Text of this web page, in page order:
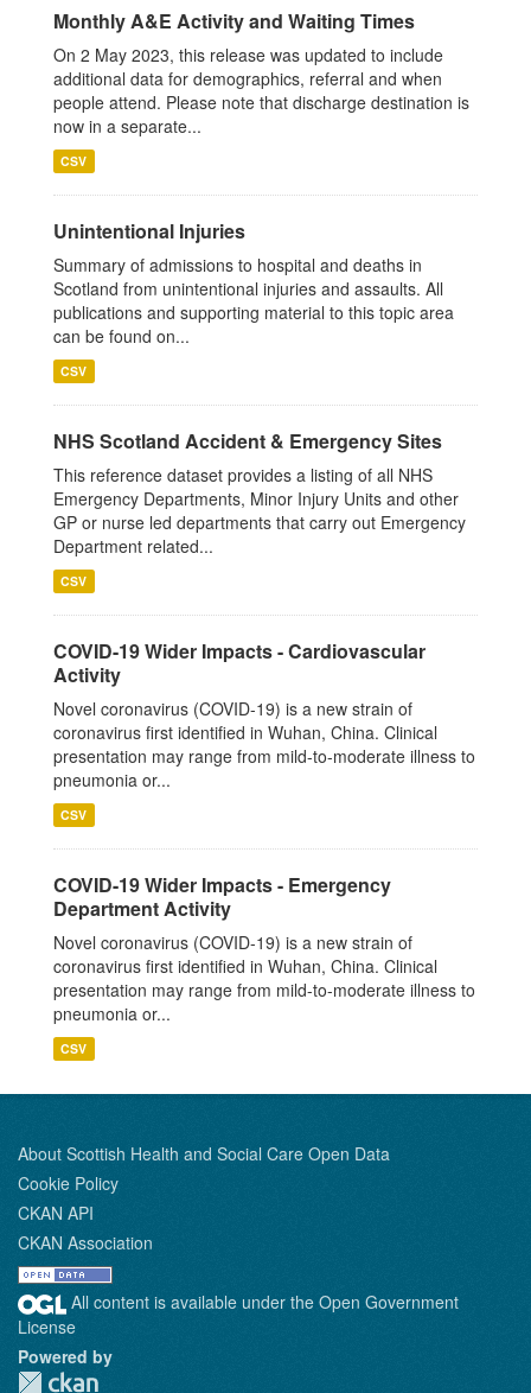
Monthly A&E Activity and Waiting Times
On 2 May 2023, this release was updated to include
additional data for demographics, referral and when
people attend. Please note that discharge destination is
now in a separate...
CSV
Unintentional Injuries
Summary of admissions to hospital and deaths in
Scotland from unintentional injuries and assaults. All
publications and supporting material to this topic area
can be found on...
CSV
NHS Scotland Accident & Emergency Sites
This reference dataset provides a listing of all NHS
Emergency Departments, Minor Injury Units and other
GP or nurse led departments that carry out Emergency
Department related...
CSV
COVID-19 Wider Impacts - Cardiovascular
Activity
Novel coronavirus (COVID-19) is a new strain of
coronavirus first identified in Wuhan, China. Clinical
presentation may range from mild-to-moderate illness to
pneumonia or...
CSV
COVID-19 Wider Impacts - Emergency
Department Activity
Novel coronavirus (COVID-19) is a new strain of
coronavirus first identified in Wuhan, China. Clinical
presentation may range from mild-to-moderate illness to
pneumonia or...
CSV
About Scottish Health and Social Care Open Data
Cookie Policy
CKAN API
CKAN Association
All content is available under the Open Government
License
Powered by